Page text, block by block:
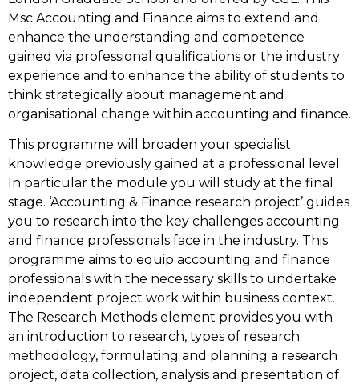
Msc Accounting and Finance aims to extend and
enhance the understanding and competence
gained via professional qualifications or the industry
experience and to enhance the ability of students to
think strategically about management and
organisational change within accounting and finance.
This programme will broaden your specialist
knowledge previously gained at a professional level.
In particular the module you will study at the final
stage. ‘Accounting & Finance research project’ guides
you to research into the key challenges accounting
and finance professionals face in the industry. This
programme aims to equip accounting and finance
professionals with the necessary skills to undertake
independent project work within business context.
The Research Methods element provides you with
an introduction to research, types of research
methodology, formulating and planning a research
project, data collection, analysis and presentation of